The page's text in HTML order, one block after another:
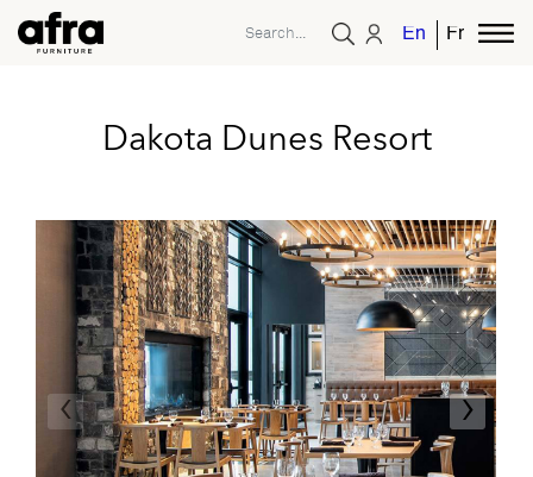
EnglishFrench
Dakota Dunes Resort
‹ ›